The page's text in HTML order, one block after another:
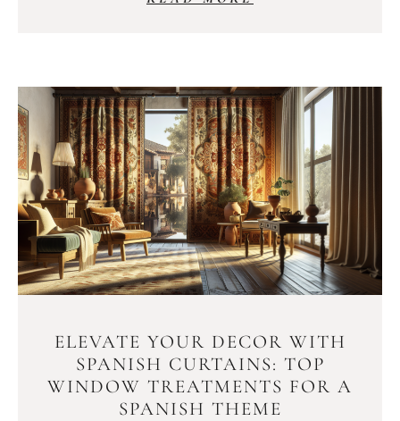
ELEVATE YOUR DECOR WITH
SPANISH CURTAINS: TOP
WINDOW TREATMENTS FOR A
SPANISH THEME